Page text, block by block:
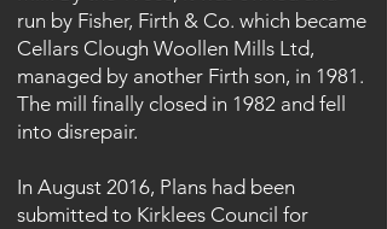
run by Fisher, Firth & Co. which became
Cellars Clough Woollen Mills Ltd,
managed by another Firth son, in 1981.
The mill finally closed in 1982 and fell
into disrepair.
In August 2016, Plans had been
submitted to Kirklees Council for